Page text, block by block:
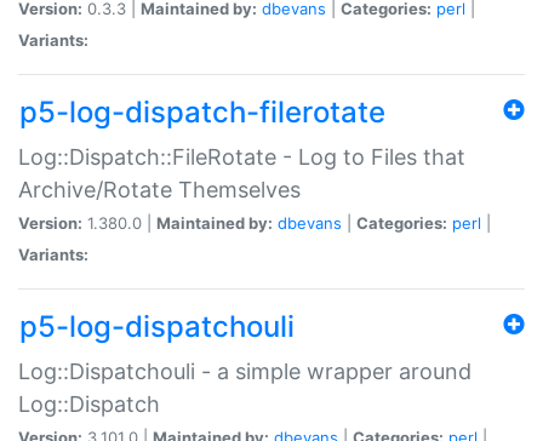
Version: 0.3.3 | Maintained by: dbevans Categories: perl
Variants:
p5-log-dispatch-filerotate
Log::Dispatch::FileRotate - Log to Files that
Archive/Rotate Themselves
Version: 1.380.0 | Maintained by: dbevans Categories: perl
Variants:
p5-log-dispatchouli
Log::Dispatchouli - a simple wrapper around
Log::Dispatch